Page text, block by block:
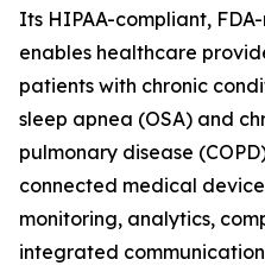
Its HIPAA-compliant,
enables healthcare
patients with chronic
sleep apnea (OSA) and
pulmonary disease
connected medical
monitoring, analytics,
integrated